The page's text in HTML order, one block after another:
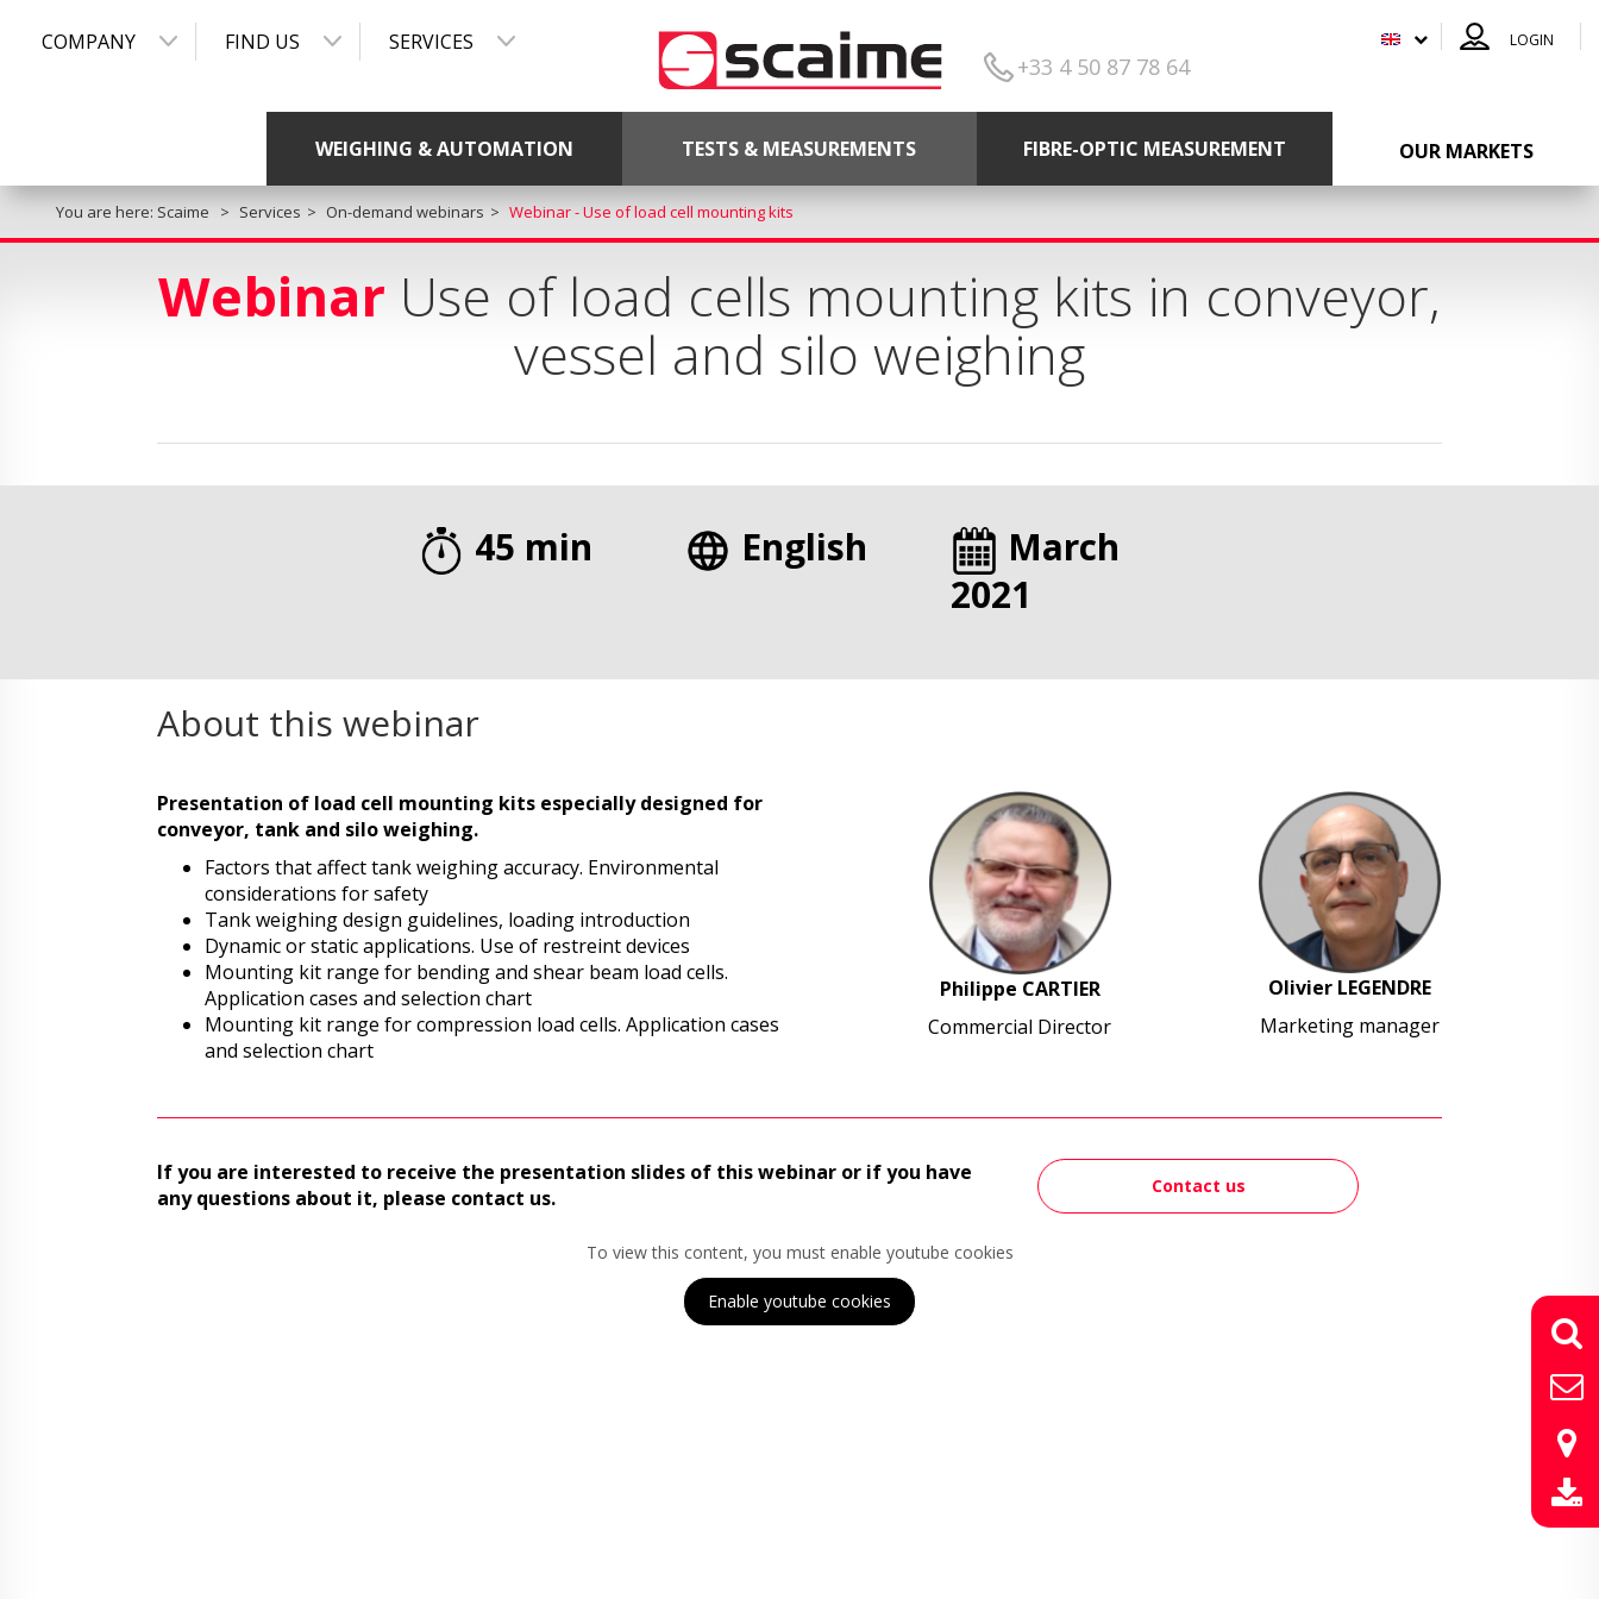
COMPANY FIND US SERVICES
+33 4 50 87 78 64
LOGIN
WEIGHING & AUTOMATION TESTS & MEASUREMENTS FIBRE-OPTIC MEASUREMENT OUR MARKETS
You are here: Scaime Services On-demand webinars Webinar - Use of load cell mounting kits
Webinar Use of load cells mounting kits in conveyor,
vessel and silo weighing
45 min English
March
2021
About this webinar
Presentation of load cell mounting kits especially designed for
conveyor, tank and silo weighing.
Factors that affect tank weighing accuracy. Environmental
considerations for safety
Tank weighing design guidelines, loading introduction
Dynamic or static applications. Use of restreint devices
Mounting kit range for bending and shear beam load cells.
Application cases and selection chart
Mounting kit range for compression load cells. Application cases
and selection chart
Philippe CARTIER
Commercial Director
Olivier LEGENDRE
Marketing manager
If you are interested to receive the presentation slides of this webinar or if you have
any questions about it, please contact us.
Contact us
To view this content, you must enable youtube cookies
Enable youtube cookies